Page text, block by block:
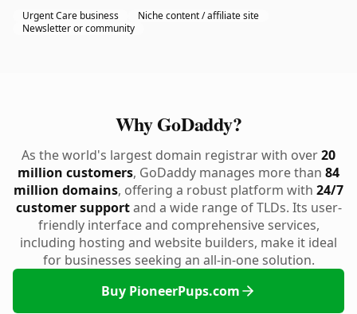
Urgent Care business
Niche content / affiliate site
Newsletter or community
Why GoDaddy?
As the world's largest domain registrar with over20
million customers, GoDaddy manages more than 84
million domains, offering a robust platform with 24/7
customer supportand a wide range of TLDs. Its user-
friendly interface and comprehensive services,
including hosting and website builders, make it ideal
for businesses seeking an all-in-one solution.
Buy PioneerPups.com